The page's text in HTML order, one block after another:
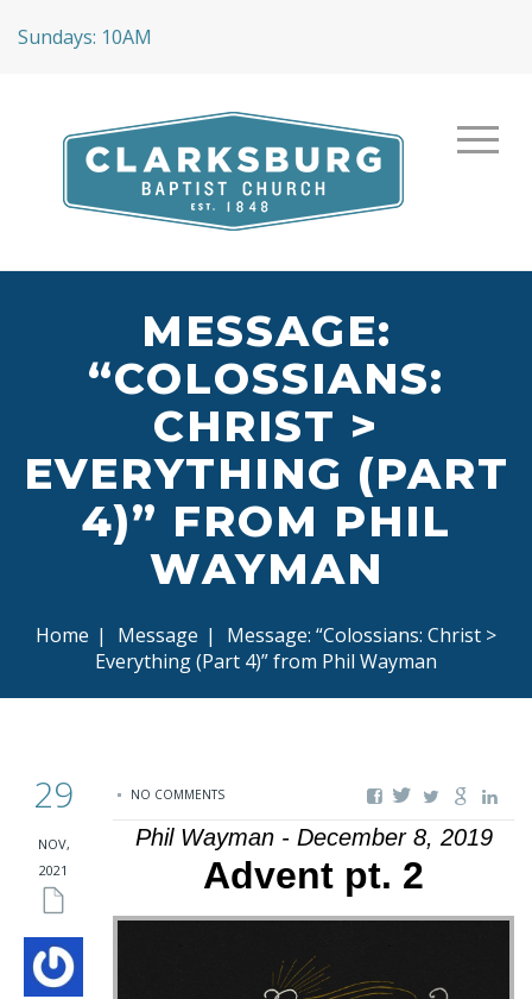
Sundays: 10AM
MESSAGE:
“COLOSSIANS:
CHRIST >
EVERYTHING (PART
4)” FROM PHIL
WAYMAN
Home | Message |
Message: “Colossians: Christ >
Everything (Part 4)” from Phil Wayman
29
NOV,
2021
NO COMMENTS
Phil Wayman - December 8, 2019
Advent pt. 2